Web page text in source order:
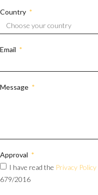
Country
Email
Message
Approval
I have read the Privacy Policy
679/2016